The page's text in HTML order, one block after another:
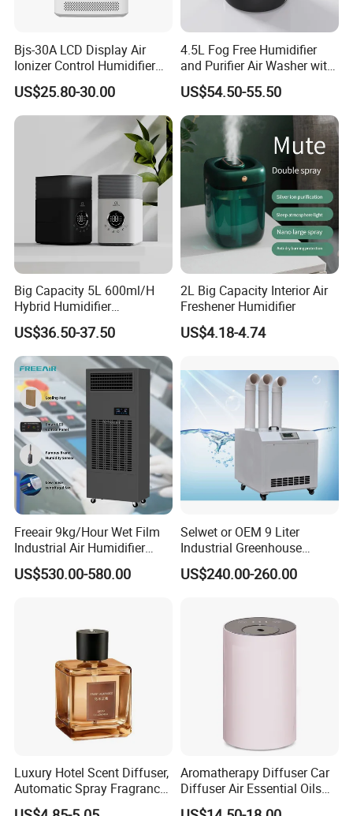
Bjs-30A LCD Display Air
Ionizer Control Humidifier
with Silent Mode
US$25.80-30.00
4.5L Fog Free Humidifier
and Purifier Air Washer with
HEPA and UV Steriliazation
US$54.50-55.50
Big Capacity 5L 600ml/H
Hybrid Humidifier
Humidificador From China
Factory
US$36.50-37.50
2L Big Capacity Interior Air
Freshener Humidifier
US$4.18-4.74
Freeair 9kg/Hour Wet Film
Industrial Air Humidifier
Large Capacity Humidifier
for Workshop Automatic
Delay Protect
US$530.00-580.00
Selwet or OEM 9 Liter
Industrial Greenhouse
Mushroom Agriculture
Tobacco Ultrasonic
US$240.00-260.00
Luxury Hotel Scent Diffuser,
Automatic Spray Fragrance
Air Diffuser, Electric
Aromatherapy Diffuser Car
Diffuser Air Essential Oils
Humidifier Fragrance